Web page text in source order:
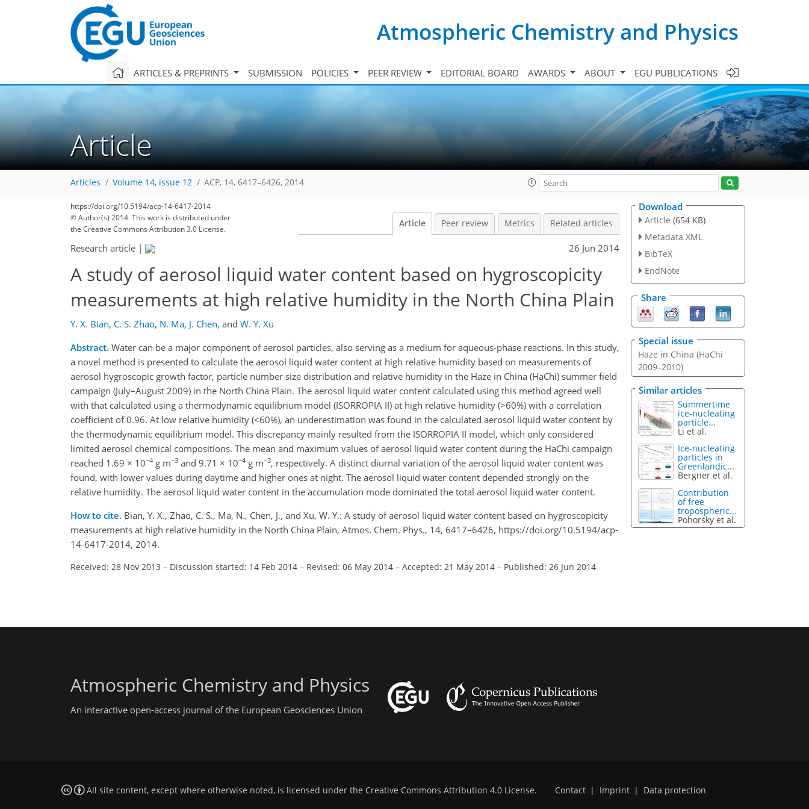
Atmospheric Chemistry and Physics
ARTICLES & PREPRINTS SUBMISSION POLICIES PEER REVIEW EDITORIAL BOARD AWARDS ABOUT EGU PUBLICATIONS
Article
Articles Volume 14, issue 12 ACP, 14, 6417–6426, 2014
https://doi.org/10.5194/acp-14-6417-2014
© Author(s) 2014. This work is distributed under
the Creative Commons Attribution 3.0 License.
Article Peer review Metrics Related articles
Research article | 26 Jun 2014
A study of aerosol liquid water content based on hygroscopicity
measurements at high relative humidity in the North China Plain
Y. X. Bian, C. S. Zhao, N. Ma, J. Chen, and W. Y. Xu
Abstract. Water can be a major component of aerosol particles, also serving as a medium for aqueous-phase reactions. In this study,
a novel method is presented to calculate the aerosol liquid water content at high relative humidity based on measurements of
aerosol hygroscopic growth factor, particle number size distribution and relative humidity in the Haze in China (HaChi) summer field
campaign (July–August 2009) in the North China Plain. The aerosol liquid water content calculated using this method agreed well
with that calculated using a thermodynamic equilibrium model (ISORROPIA II) at high relative humidity (>60%) with a correlation
coefficient of 0.96. At low relative humidity (<60%), an underestimation was found in the calculated aerosol liquid water content by
the thermodynamic equilibrium model. This discrepancy mainly resulted from the ISORROPIA II model, which only considered
limited aerosol chemical compositions. The mean and maximum values of aerosol liquid water content during the HaChi campaign
reached 1.69 × 10−4 g m−3 and 9.71 × 10−4 g m−3, respectively. A distinct diurnal variation of the aerosol liquid water content was
found, with lower values during daytime and higher ones at night. The aerosol liquid water content depended strongly on the
relative humidity. The aerosol liquid water content in the accumulation mode dominated the total aerosol liquid water content.
How to cite. Bian, Y. X., Zhao, C. S., Ma, N., Chen, J., and Xu, W. Y.: A study of aerosol liquid water content based on hygroscopicity
measurements at high relative humidity in the North China Plain, Atmos. Chem. Phys., 14, 6417–6426, https://doi.org/10.5194/acp-
14-6417-2014, 2014.
Received: 28 Nov 2013 – Discussion started: 14 Feb 2014 – Revised: 06 May 2014 – Accepted: 21 May 2014 – Published: 26 Jun 2014
Download
Article (654 KB)
Metadata XML
BibTeX
EndNote
Share
Special issue
Haze in China (HaChi
2009–2010)
Similar articles
Summertime
ice-nucleating
particle...
Li et al.
Ice-nucleating
particles in
Greenlandic...
Bergner et al.
Contribution
of free
tropospheric...
Pohorsky et al.
Atmospheric Chemistry and Physics
An interactive open-access journal of the European Geosciences Union
All site content, except where otherwise noted, is licensed under the Creative Commons Attribution 4.0 License. Contact | Imprint | Data protection